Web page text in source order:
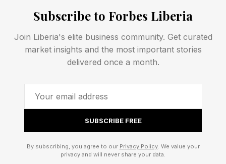
licensing ReelShort microdramas . Disney
placed DramaBox in its accelerator program.
. Content is cheap, distribution is expensive, and
revenue flows from cliffhangers that convert
into paid episode unlocks. As much as 90% of
Subscribe to Forbes Liberia
Join Liberia's elite business community. Get curated
market insights and the most important stories
delivered once a month.
SUBSCRIBE FREE
By subscribing, you agree to our Privacy Policy. We value your
privacy and will never share your data.